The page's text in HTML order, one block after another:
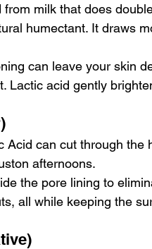
milk that does
humectant. It draws
can leave your skin
Lactic acid gently
Acid can cut through the
afternoons.
the pore lining to
all while keeping the